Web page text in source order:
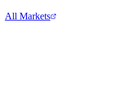
All Markets